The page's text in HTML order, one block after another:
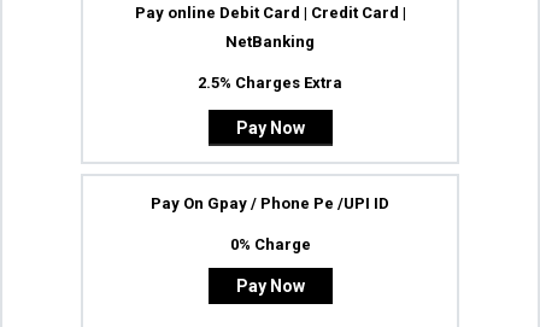
Pay online Debit Card | Credit Card |
NetBanking
2.5% Charges Extra
Pay On Gpay / Phone Pe /UPI ID
0% Charge
Pay Now